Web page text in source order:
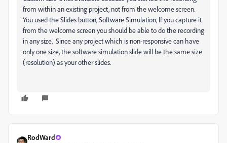
from within an existing project, not from the welcome screen.
You used the Slides button, Software Simulation, If you capture it
from the welcome screen you should be able to do the recording
in any size. Since any project which is non-responsive can have
only one size, the software simulation slide will be the same size
(resolution) as your other slides.
RodWard